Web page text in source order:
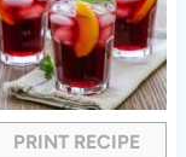
PRINT RECIPE